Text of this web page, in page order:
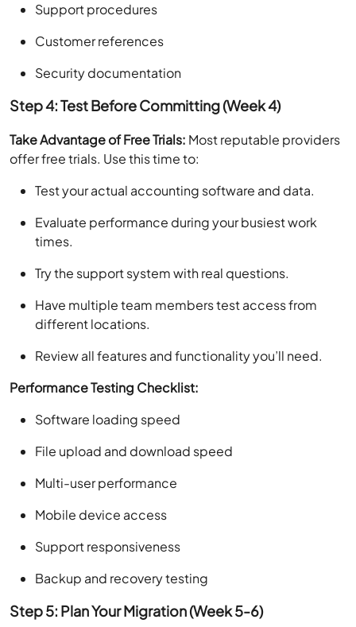
Support procedures
Customer references
Security documentation
Step 4: Test Before Committing (Week 4)
Take Advantage of Free Trials: Most reputable providers
offer free trials. Use this time to:
Test your actual accounting software and data.
Evaluate performance during your busiest work
times.
Try the support system with real questions.
Have multiple team members test access from
different locations.
Review all features and functionality you’ll need.
Performance Testing Checklist:
Software loading speed
File upload and download speed
Multi-user performance
Mobile device access
Support responsiveness
Backup and recovery testing
Step 5: Plan Your Migration (Week 5-6)